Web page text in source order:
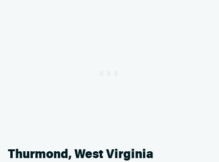
Thurmond, West Virginia